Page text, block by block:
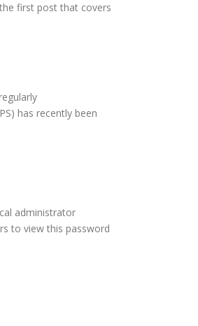
first post that covers
has recently been
administrator
to view this password